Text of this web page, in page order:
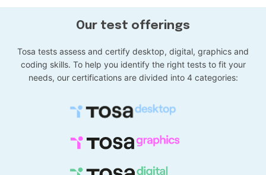
Our test offerings
Tosa tests assess and certify desktop, digital, graphics and
coding skills. To help you identify the right tests to fit your
needs, our certifications are divided into 4 categories: